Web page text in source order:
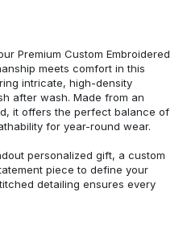
Premium Custom Embroidered
meets comfort in this
intricate, high-density
after wash. Made from an
it offers the perfect balance of
for year-round wear.
personalized gift, a custom
piece to define your
detailing ensures every